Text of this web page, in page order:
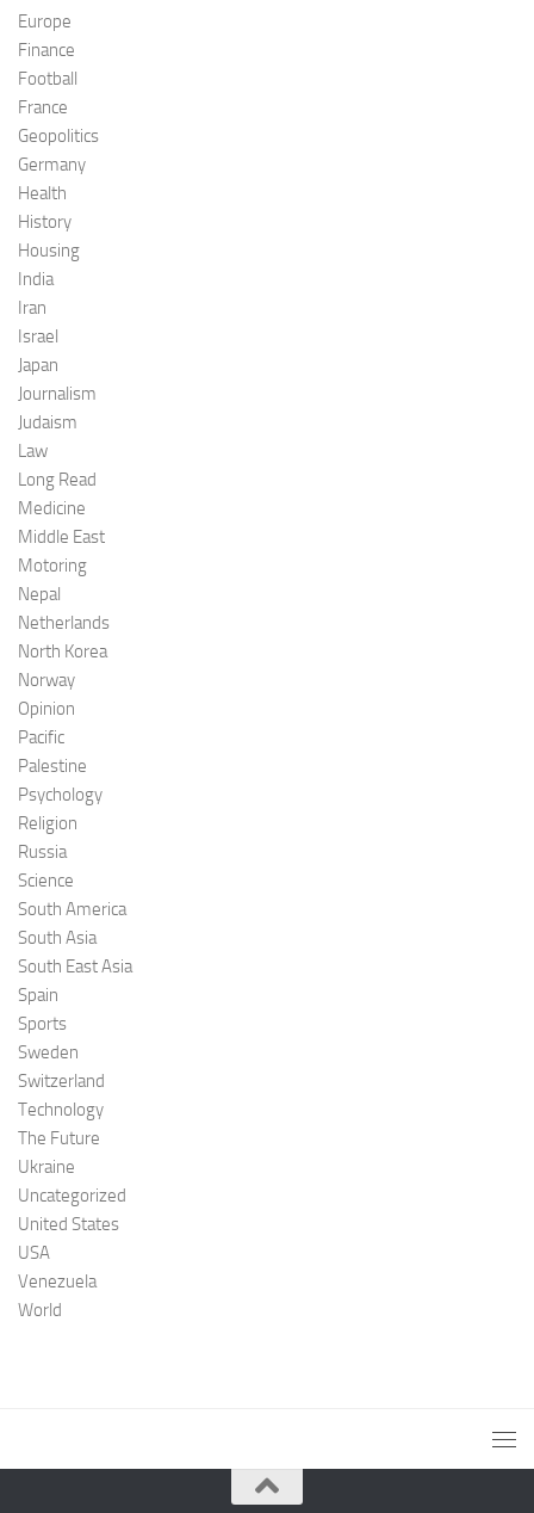
Europe
Finance
Football
France
Geopolitics
Germany
Health
History
Housing
India
Iran
Israel
Japan
Journalism
Judaism
Law
Long Read
Medicine
Middle East
Motoring
Nepal
Netherlands
North Korea
Norway
Opinion
Pacific
Palestine
Psychology
Religion
Russia
Science
South America
South Asia
South East Asia
Spain
Sports
Sweden
Switzerland
Technology
The Future
Ukraine
Uncategorized
United States
USA
Venezuela
World